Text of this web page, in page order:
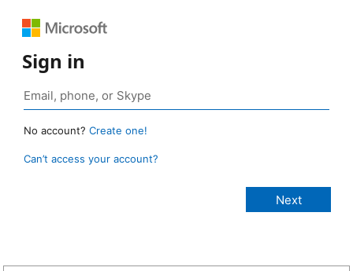
Sign in
No account? Create one!
Can’t access your account?